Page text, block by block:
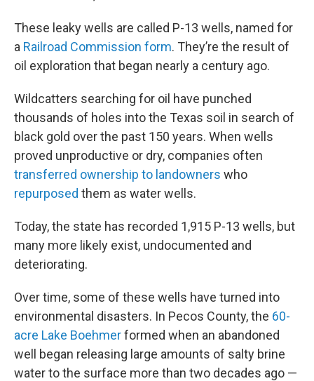
These leaky wells are called P-13 wells, named for
a Railroad Commission form. They’re the result of
oil exploration that began nearly a century ago.
Wildcatters searching for oil have punched
thousands of holes into the Texas soil in search of
black gold over the past 150 years. When wells
proved unproductive or dry, companies often
transferred ownership to landowners who
repurposed them as water wells.
Today, the state has recorded 1,915 P-13 wells, but
many more likely exist, undocumented and
deteriorating.
Over time, some of these wells have turned into
environmental disasters. In Pecos County, the 60-
acre Lake Boehmerformed when an abandoned
well began releasing large amounts of salty brine
water to the surface more than two decades ago —